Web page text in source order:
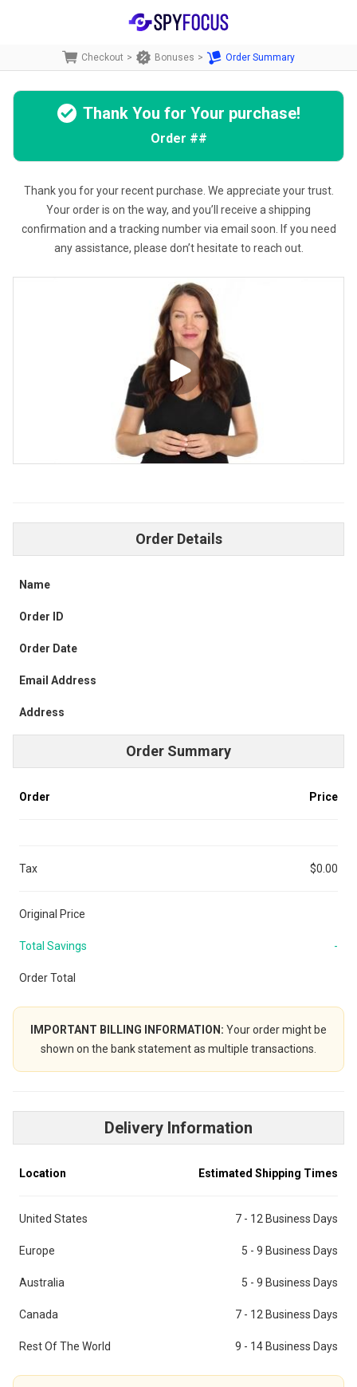
Checkout > Bonuses > Order Summary
Thank You for Your purchase!
Order ##
Thank you for your recent purchase. We appreciate your trust.
Your order is on the way, and you’ll receive a shipping
confirmation and a tracking number via email soon. If you need
any assistance, please don’t hesitate to reach out.
Order Details
Name
Order ID
Order Date
Email Address
Address
Order Summary
Order Price
Tax $0.00
Original Price
Total Savings -
Order Total
IMPORTANT BILLING INFORMATION: Your order might be
shown on the bank statement as multiple transactions.
Delivery Information
Location Estimated Shipping Times
United States 7 - 12 Business Days
Europe 5 - 9 Business Days
Australia 5 - 9 Business Days
Canada 7 - 12 Business Days
Rest Of The World 9 - 14 Business Days